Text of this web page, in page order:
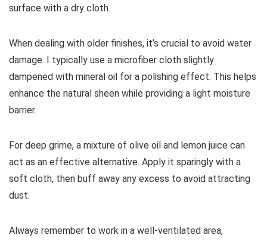
surface with a dry cloth.
When dealing with older finishes, it’s crucial to avoid water
damage. I typically use a microfiber cloth slightly
dampened with mineral oil for a polishing effect. This helps
enhance the natural sheen while providing a light moisture
barrier.
For deep grime, a mixture of olive oil and lemon juice can
act as an effective alternative. Apply it sparingly with a
soft cloth, then buff away any excess to avoid attracting
dust.
Always remember to work in a well-ventilated area,